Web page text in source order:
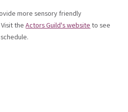
more sensory friendly
theActors Guild's websiteto see